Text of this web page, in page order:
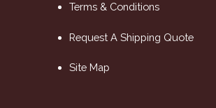
Terms & Conditions
Request A Shipping Quote
Site Map